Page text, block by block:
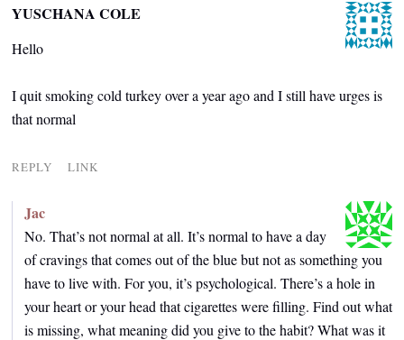
YUSCHANA COLE
Hello
I quit smoking cold turkey over a year ago and I still have urges is
that normal
REPLY LINK
Jac
No. That’s not normal at all. It’s normal to have a day
of cravings that comes out of the blue but not as something you
have to live with. For you, it’s psychological. There’s a hole in
your heart or your head that cigarettes were filling. Find out what
is missing, what meaning did you give to the habit? What was it